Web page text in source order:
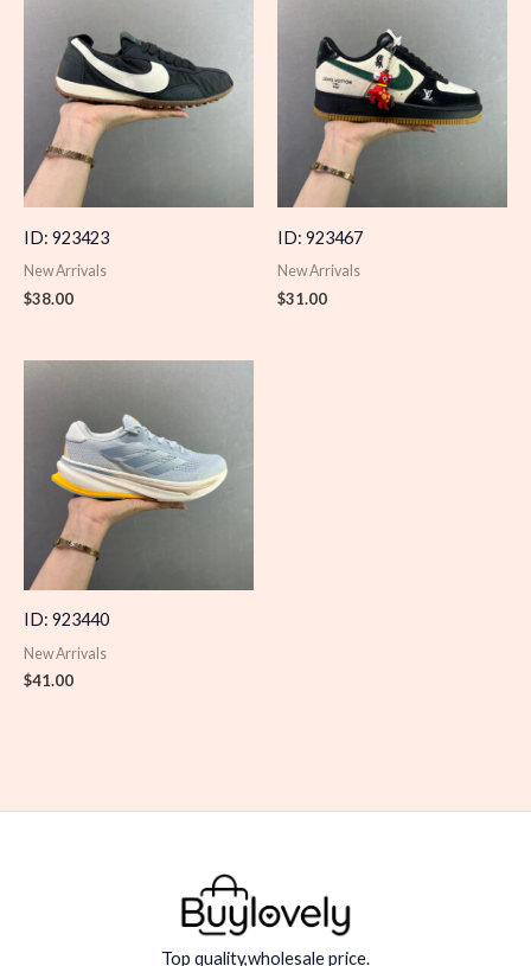
ID: 923423
New Arrivals
$38.00
ID: 923467
New Arrivals
$31.00
ID: 923440
New Arrivals
$41.00
Top quality,wholesale price.